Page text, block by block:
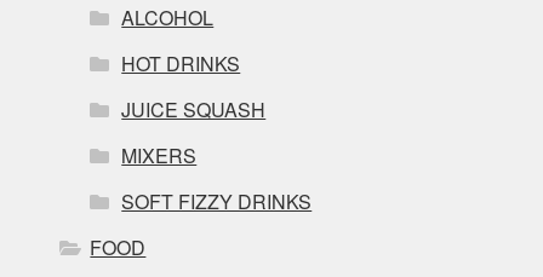
ALCOHOL
HOT DRINKS
JUICE SQUASH
MIXERS
SOFT FIZZY DRINKS
FOOD